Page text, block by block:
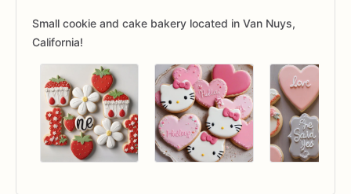
Small cookie and cake bakery located in Van Nuys,
California!